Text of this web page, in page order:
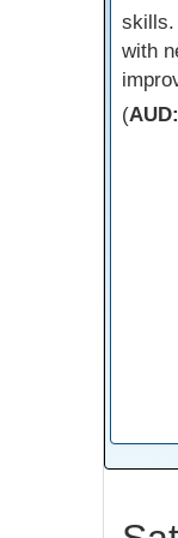
skills.
with
(AUD: